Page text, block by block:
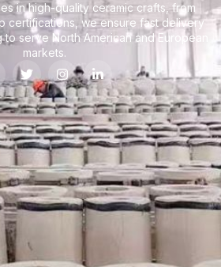
in high-quality ceramic crafts, from
certifications, we ensure fast delivery
serve North American and European
markets.